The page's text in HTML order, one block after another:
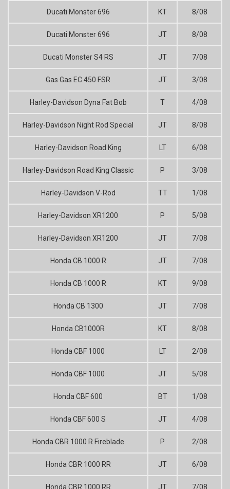
Ducati Monster 696 KT 8/08
Ducati Monster 696 JT 8/08
Ducati Monster S4 RS JT 7/08
Gas Gas EC 450 FSR JT 3/08
Harley-Davidson Dyna Fat Bob T 4/08
Harley-Davidson Night Rod Special JT 8/08
Harley-Davidson Road King LT 6/08
Harley-Davidson Road King Classic P 3/08
Harley-Davidson V-Rod TT 1/08
Harley-Davidson XR1200 P 5/08
Harley-Davidson XR1200 JT 7/08
Honda CB 1000 R JT 7/08
Honda CB 1000 R KT 9/08
Honda CB 1300 JT 7/08
Honda CB1000R KT 8/08
Honda CBF 1000 LT 2/08
Honda CBF 1000 JT 5/08
Honda CBF 600 BT 1/08
Honda CBF 600 S JT 4/08
Honda CBR 1000 R Fireblade P 2/08
Honda CBR 1000 RR JT 6/08
Honda CBR 1000 RR JT 7/08